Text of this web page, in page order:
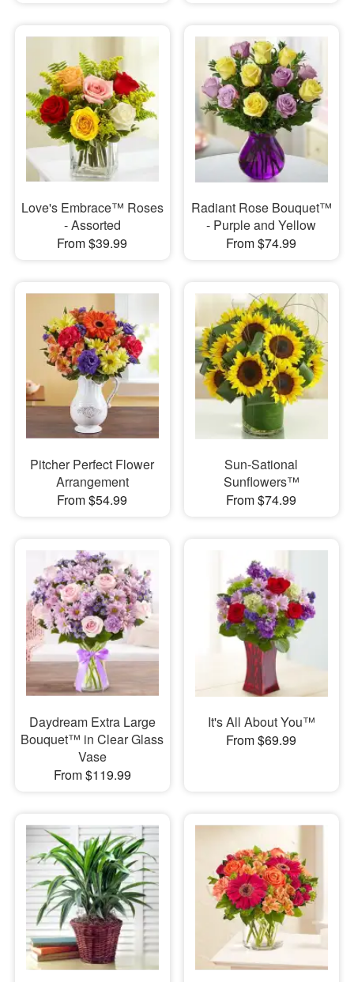
Love's Embrace™ Roses
- Assorted
From $39.99
Radiant Rose Bouquet™
- Purple and Yellow
From $74.99
Pitcher Perfect Flower
Arrangement
From $54.99
Sun-Sational
Sunflowers™
From $74.99
Daydream Extra Large
Bouquet™ in Clear Glass
Vase
From $119.99
It's All About You™
From $69.99